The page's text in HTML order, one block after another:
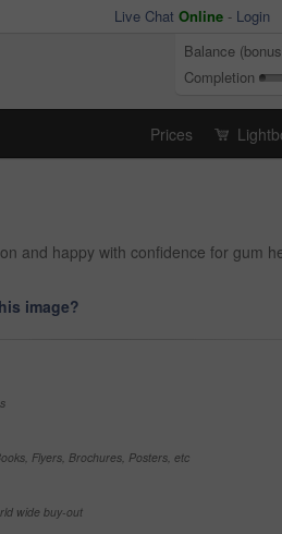
Live Chat Online - Login
Balance
Completion
Prices
and happy with confidence for gum
image?
Flyers, Brochures, Posters, etc
wide buy-out